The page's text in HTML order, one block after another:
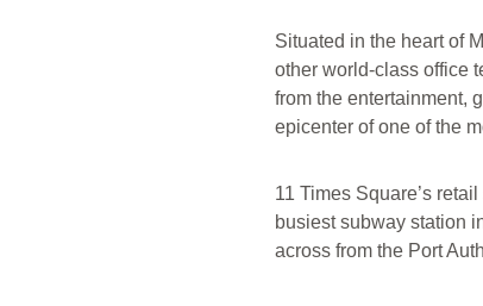
Situated in the heart of
other world-class office
from the entertainment,
epicenter of one of the
11 Times Square’s
busiest subway station
across from the Port